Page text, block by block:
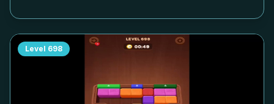
Level 698